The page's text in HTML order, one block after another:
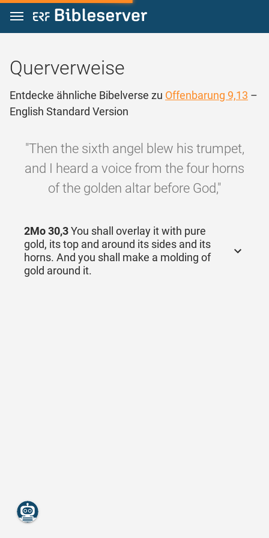
Zum Inhalt springen
Querverweise
Entdecke ähnliche Bibelverse zu Offenbarung 9,13 –
English Standard Version
"Then the sixth angel blew his trumpet,
and I heard a voice from the four horns
of the golden altar before God,"
2Mo 30,3You shall overlay it with pure
gold, its top and around its sides and its
horns. And you shall make a molding of
gold around it.